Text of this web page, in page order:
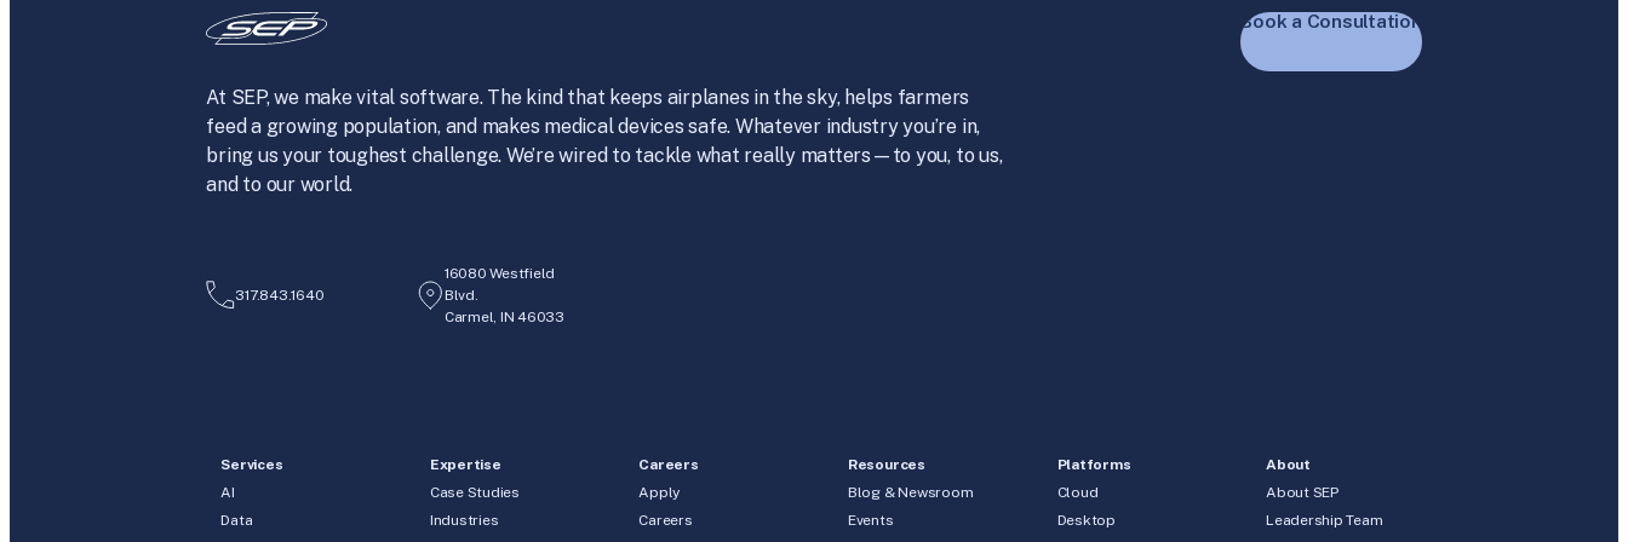
At SEP, we make vital software. The kind that keeps airplanes in the sky, helps farmers
feed a growing population, and makes medical devices safe. Whatever industry you’re in,
bring us your toughest challenge. We’re wired to tackle what really matters—to you, to us,
and to our world.
Book a Consultation
317.843.1640
16080 Westfield
Blvd.
Carmel, IN 46033
Services
AI
Data
Expertise
Case Studies
Industries
Careers
Apply
Careers
Resources
Blog & Newsroom
Events
Platforms
Cloud
Desktop
About
About SEP
Leadership Team